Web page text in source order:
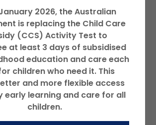
2026, the Australian
is replacing the Child Care
(CCS) Activity Test to
at least 3 days of subsidised
education and care each
children who need it. This
and more flexible access
early learning and care for all
children.